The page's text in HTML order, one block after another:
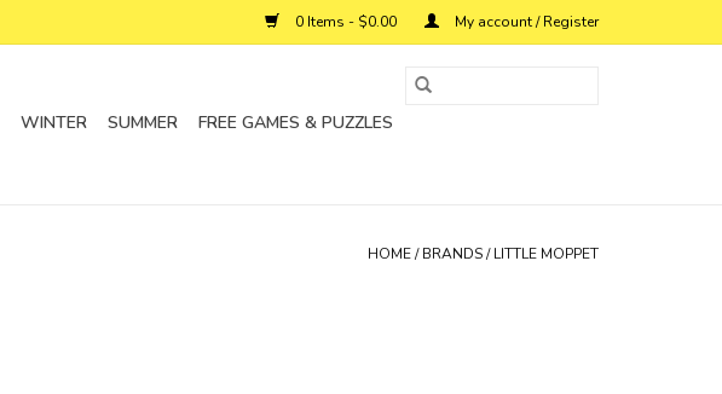
0 Items - $0.00 My account / Register
WINTER SUMMER
FREE GAMES & PUZZLES
HOME/BRANDS/LITTLE MOPPET